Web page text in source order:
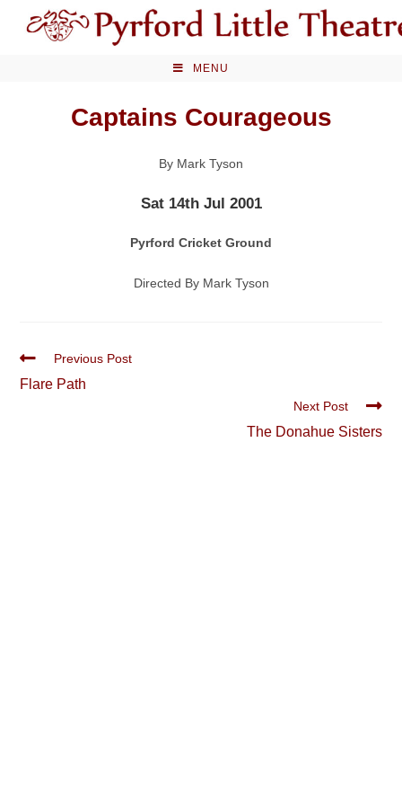
MENU
Captains Courageous
By Mark Tyson
Sat 14th Jul 2001
Pyrford Cricket Ground
Directed By Mark Tyson
Read
articles
Previous Post
Flare Path
Next Post
The Donahue Sisters